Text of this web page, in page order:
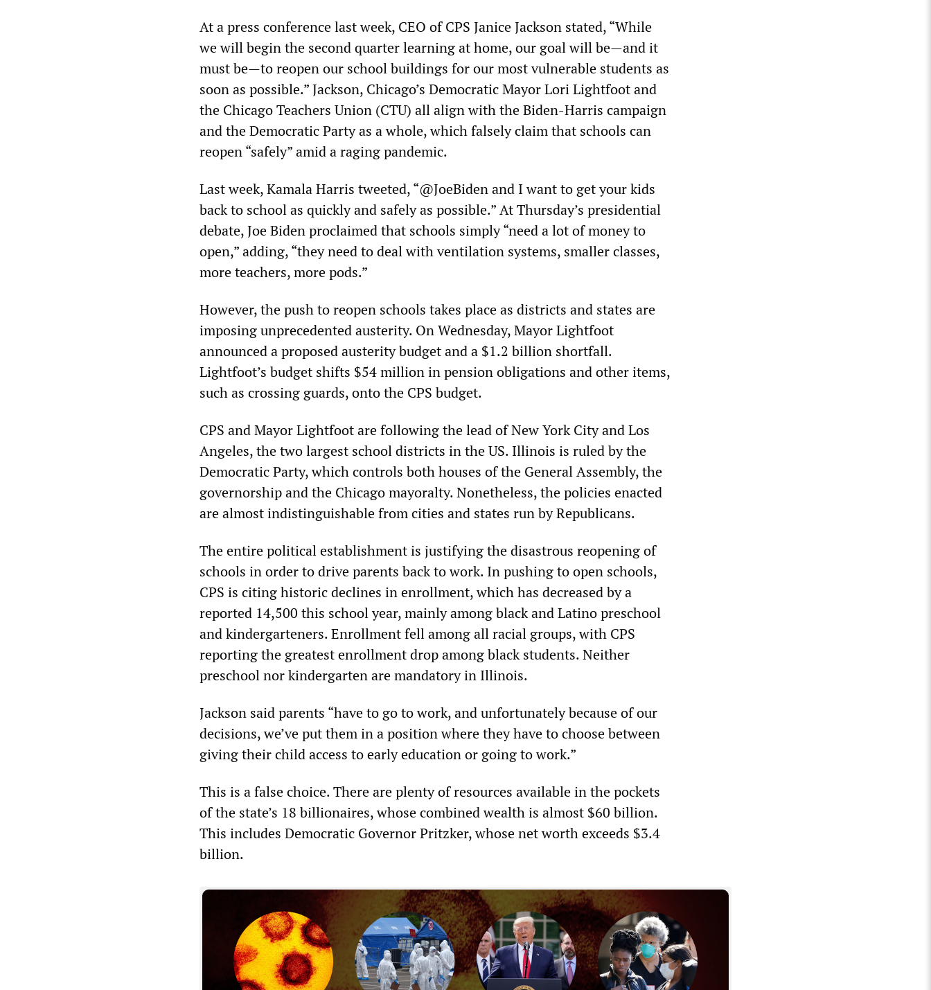
At a press conference last week, CEO of CPS Janice Jackson stated, “While
we will begin the second quarter learning at home, our goal will be—and it
must be—to reopen our school buildings for our most vulnerable students as
soon as possible.” Jackson, Chicago’s Democratic Mayor Lori Lightfoot and
the Chicago Teachers Union (CTU) all align with the Biden-Harris campaign
and the Democratic Party as a whole, which falsely claim that schools can
reopen “safely” amid a raging pandemic.
Last week, Kamala Harris tweeted, “@JoeBiden and I want to get your kids
back to school as quickly and safely as possible.” At Thursday’s presidential
debate, Joe Biden proclaimed that schools simply “need a lot of money to
open,” adding, “they need to deal with ventilation systems, smaller classes,
more teachers, more pods.”
However, the push to reopen schools takes place as districts and states are
imposing unprecedented austerity. On Wednesday, Mayor Lightfoot
announced a proposed austerity budget and a $1.2 billion shortfall.
Lightfoot’s budget shifts $54 million in pension obligations and other items,
such as crossing guards, onto the CPS budget.
CPS and Mayor Lightfoot are following the lead of New York City and Los
Angeles, the two largest school districts in the US. Illinois is ruled by the
Democratic Party, which controls both houses of the General Assembly, the
governorship and the Chicago mayoralty. Nonetheless, the policies enacted
are almost indistinguishable from cities and states run by Republicans.
The entire political establishment is justifying the disastrous reopening of
schools in order to drive parents back to work. In pushing to open schools,
CPS is citing historic declines in enrollment, which has decreased by a
reported 14,500 this school year, mainly among black and Latino preschool
and kindergarteners. Enrollment fell among all racial groups, with CPS
reporting the greatest enrollment drop among black students. Neither
preschool nor kindergarten are mandatory in Illinois.
Jackson said parents “have to go to work, and unfortunately because of our
decisions, we’ve put them in a position where they have to choose between
giving their child access to early education or going to work.”
This is a false choice. There are plenty of resources available in the pockets
of the state’s 18 billionaires, whose combined wealth is almost $60 billion.
This includes Democratic Governor Pritzker, whose net worth exceeds $3.4
billion.